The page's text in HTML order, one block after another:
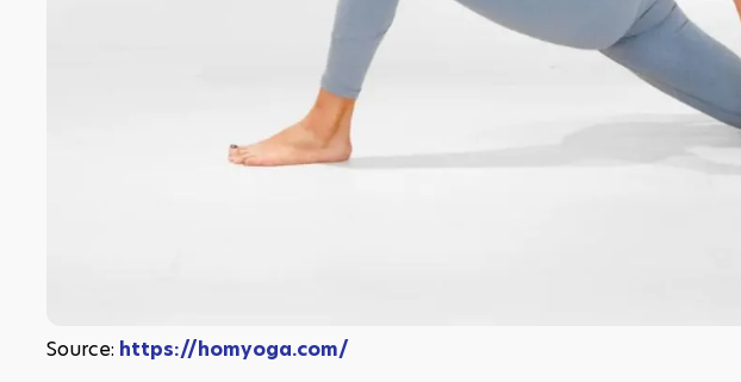
Source: https://homyoga.com/